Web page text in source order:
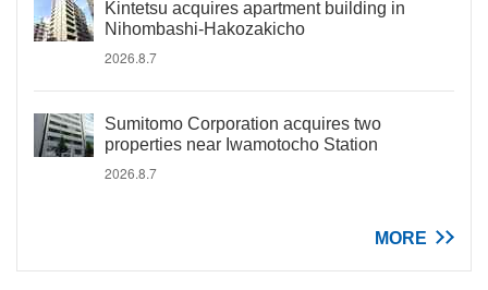
Kintetsu acquires apartment building in
Nihombashi-Hakozakicho
2026.8.7
Sumitomo Corporation acquires two
properties near Iwamotocho Station
2026.8.7
MORE